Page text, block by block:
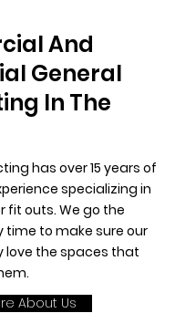
And
General
In The
has over 15 years of
specializing in
fit outs. We go the
time to make sure our
love the spaces that
About Us